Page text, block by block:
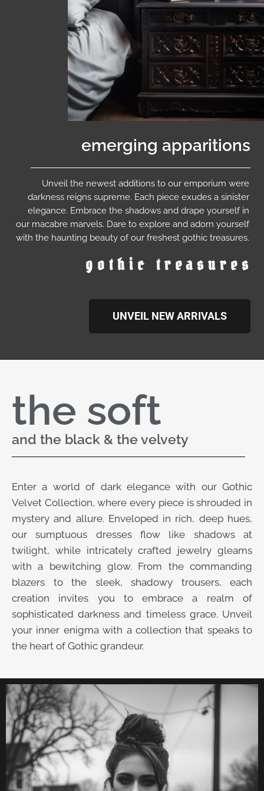
emerging apparitions
Unveil the newest additions to our emporium were
darkness reigns supreme. Each piece exudes a sinister
elegance. Embrace the shadows and drape yourself in
our macabre marvels. Dare to explore and adorn yourself
with the haunting beauty of our freshest gothic treasures.
gothic treasures
UNVEIL NEW ARRIVALS
the soft
and the black & the velvety
Enter a world of dark elegance with our Gothic
Velvet Collection, where every piece is shrouded in
mystery and allure. Enveloped in rich, deep hues,
our sumptuous dresses flow like shadows at
twilight, while intricately crafted jewelry gleams
with a bewitching glow. From the commanding
blazers to the sleek, shadowy trousers, each
creation invites you to embrace a realm of
sophisticated darkness and timeless grace. Unveil
your inner enigma with a collection that speaks to
the heart of Gothic grandeur.
UNVEIL THE VELVET TROVE